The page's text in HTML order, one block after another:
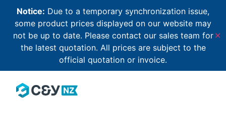
Notice: Due to a temporary synchronization issue,
some product prices displayed on our website may
not be up to date. Please contact our sales team for
the latest quotation. All prices are subject to the
official quotation or invoice.
✕